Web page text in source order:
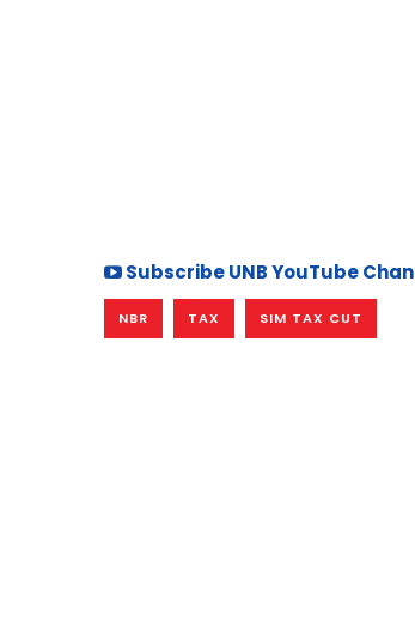
Subscribe UNB YouTube
NBR TAX SIM TAX CUT